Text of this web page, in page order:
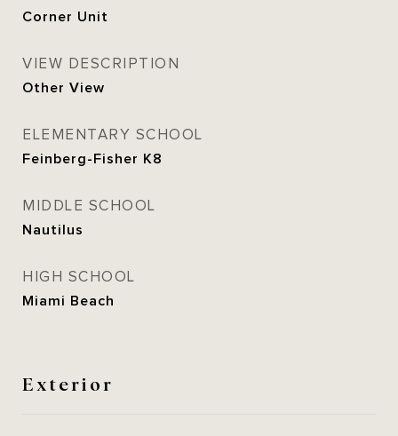
Corner Unit
VIEW DESCRIPTION
Other View
ELEMENTARY SCHOOL
Feinberg-Fisher K8
MIDDLE SCHOOL
Nautilus
HIGH SCHOOL
Miami Beach
Exterior